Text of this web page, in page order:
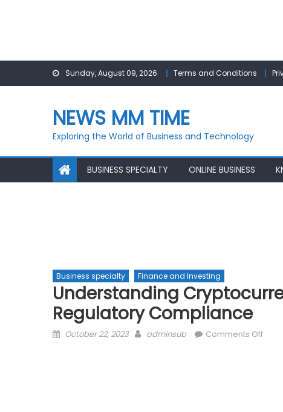
Sunday, August 09, 2026 Terms and Conditions
NEWS MM TIME
Exploring the World of Business and Technology
BUSINESS SPECIALTY ONLINE BUSINESS
Business specialty Finance and Investing
Understanding
Regulatory Compliance
Posted
October 22, 2023 Author
adminsub Comments Offon